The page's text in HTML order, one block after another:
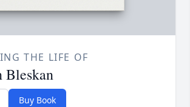
THE LIFE OF
Bleskan
Buy Book